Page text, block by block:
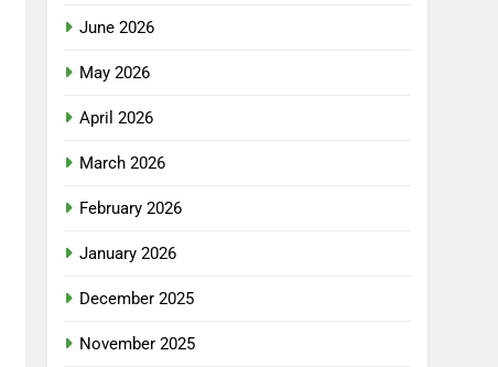
June 2026
May 2026
April 2026
March 2026
February 2026
January 2026
December 2025
November 2025